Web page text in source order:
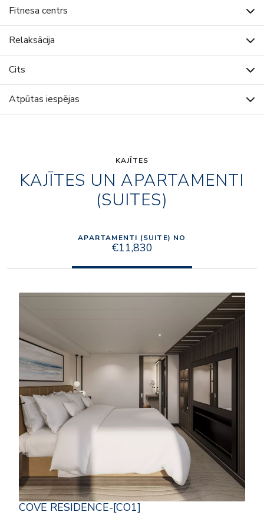
Fitnesa centrs
Relaksācija
Cits
Atpūtas iespējas
KAJĪTES
KAJĪTES UN APARTAMENTI
(SUITES)
APARTAMENTI (SUITE) NO
€11,830
COVE RESIDENCE-[CO1]